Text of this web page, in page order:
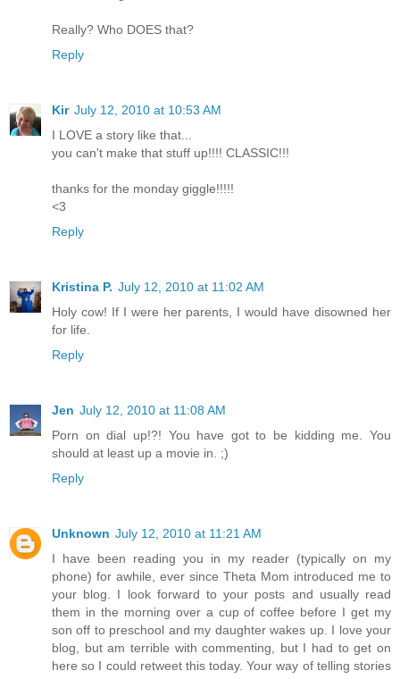
Really? Who DOES that?
Reply
Kir July 12, 2010 at 10:53 AM
I LOVE a story like that...
you can't make that stuff up!!!! CLASSIC!!!
thanks for the monday giggle!!!!!
<3
Reply
Kristina P. July 12, 2010 at 11:02 AM
Holy cow! If I were her parents, I would have disowned her
for life.
Reply
Jen July 12, 2010 at 11:08 AM
Porn on dial up!?! You have got to be kidding me. You
should at least up a movie in. ;)
Reply
Unknown July 12, 2010 at 11:21 AM
I have been reading you in my reader (typically on my
phone) for awhile, ever since Theta Mom introduced me to
your blog. I look forward to your posts and usually read
them in the morning over a cup of coffee before I get my
son off to preschool and my daughter wakes up. I love your
blog, but am terrible with commenting, but I had to get on
here so I could retweet this today. Your way of telling stories